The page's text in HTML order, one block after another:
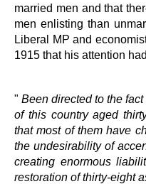
married men and that
men enlisting than
Liberal MP and
1915 that his attention
" Been directed to the
of this country aged
that most of them have
the undesirability of
creating enormous
restoration of thirty-eight